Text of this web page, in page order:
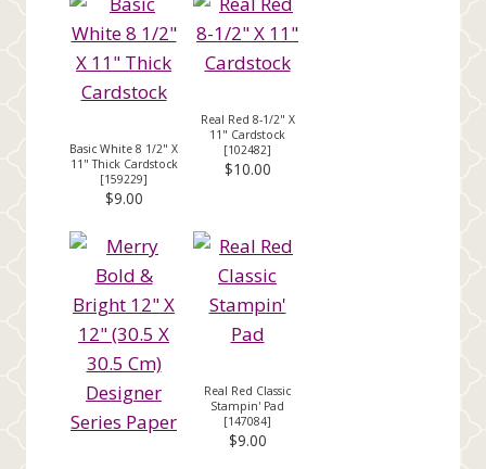
Basic White 8 1/2" X
11" Thick Cardstock
[159229]
$9.00
Real Red 8-1/2" X
11" Cardstock
[102482]
$10.00
Real Red Classic
Stampin' Pad
[147084]
$9.00